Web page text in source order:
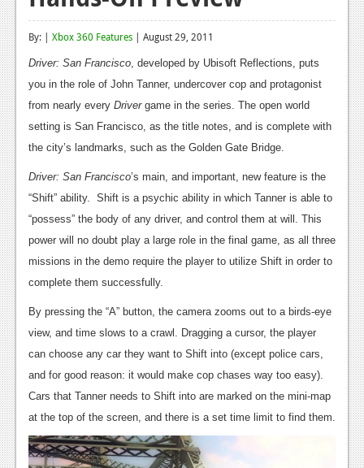
Reviews
Playstation 4
News
Reviews
Features
Xbox 360
News
Playstation 3
Reviews
PC
By: | Xbox 360 Features | August 29, 2011
Driver: San Francisco , developed by Ubisoft Reflections, puts
you in the role of John Tanner, undercover cop and protagonist
from nearly every Driver game in the series. The open world
setting is San Francisco, as the title notes, and is complete with
the city’s landmarks, such as the Golden Gate Bridge.
Driver: San Francisco’s main, and important, new feature is the
“Shift” ability. Shift is a psychic ability in which Tanner is able to
“possess” the body of any driver, and control them at will. This
power will no doubt play a large role in the final game, as all three
missions in the demo require the player to utilize Shift in order to
complete them successfully.
By pressing the “A” button, the camera zooms out to a birds-eye
view, and time slows to a crawl. Dragging a cursor, the player
can choose any car they want to Shift into (except police cars,
and for good reason: it would make cop chases way too easy).
Cars that Tanner needs to Shift into are marked on the mini-map
at the top of the screen, and there is a set time limit to find them.